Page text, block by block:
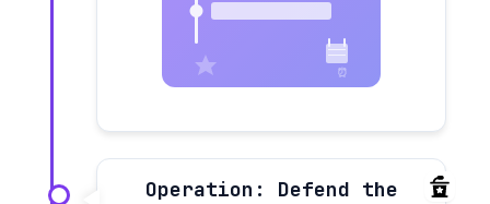
Operation: Defend the